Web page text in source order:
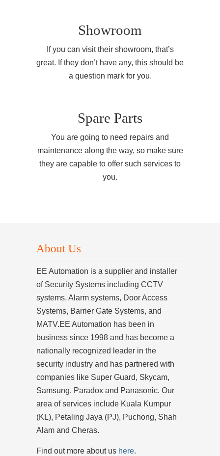
Showroom
If you can visit their showroom, that’s
great. If they don’t have any, this should be
a question mark for you.
Spare Parts
You are going to need repairs and
maintenance along the way, so make sure
they are capable to offer such services to
you.
About Us
EE Automation is a supplier and installer
of Security Systems including CCTV
systems, Alarm systems, Door Access
Systems, Barrier Gate Systems, and
MATV.EE Automation has been in
business since 1998 and has become a
nationally recognized leader in the
security industry and has partnered with
companies like Super Guard, Skycam,
Samsung, Paradox and Panasonic. Our
area of services include Kuala Kumpur
(KL), Petaling Jaya (PJ), Puchong, Shah
Alam and Cheras.
Find out more about us here.